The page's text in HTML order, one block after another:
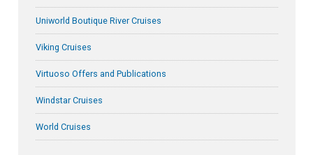
Uniworld Boutique River Cruises
Viking Cruises
Virtuoso Offers and Publications
Windstar Cruises
World Cruises